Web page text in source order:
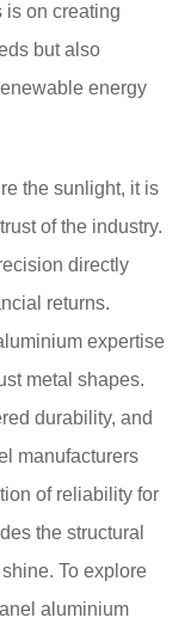
is on creating
but also
energy
the sunlight, it is
of the industry.
directly
returns.
expertise
metal shapes.
durability, and
manufacturers
of reliability for
the structural
To explore
aluminium